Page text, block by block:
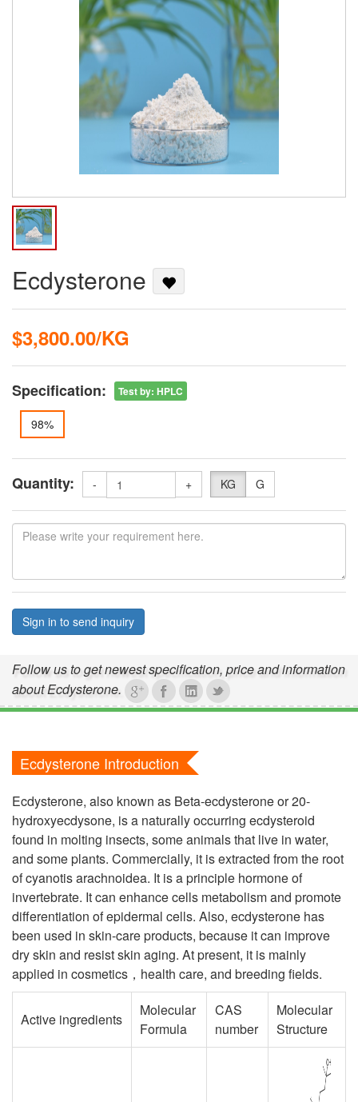
Ecdysterone
$3,800.00/KG
Specification: Test by: HPLC
98%
Quantity: - + KG G
Sign in to send inquiry
Follow us to get newest specification, price and information
about Ecdysterone.
Ecdysterone Introduction
Ecdysterone, also known as Beta-ecdysterone or 20-
hydroxyecdysone, is a naturally occurring ecdysteroid
found in molting insects, some animals that live in water,
and some plants. Commercially, it is extracted from the root
of cyanotis arachnoidea. It is a principle hormone of
invertebrate. It can enhance cells metabolism and promote
differentiation of epidermal cells. Also, ecdysterone has
been used in skin-care products, because it can improve
dry skin and resist skin aging. At present, it is mainly
applied in cosmetics，health care, and breeding fields.
Active ingredients
Molecular
Formula
CAS
number
Molecular
Structure